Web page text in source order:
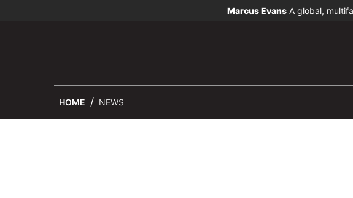
Marcus EvansA global,
HOME NEWS